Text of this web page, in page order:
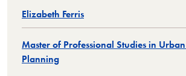
Elizabeth Ferris
Master of Professional Studies in
Planning